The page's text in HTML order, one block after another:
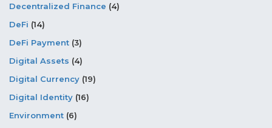
Decentralized Finance (4)
DeFi (14)
DeFi Payment (3)
Digital Assets (4)
Digital Currency (19)
Digital Identity (16)
Environment (6)